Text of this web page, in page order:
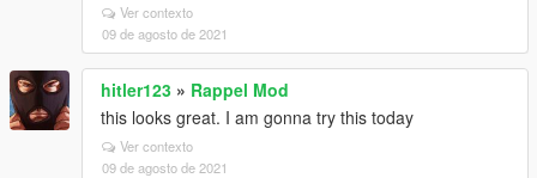
Ver contexto
09 de agosto de 2021
hitler123 » Rappel Mod
this looks great. I am gonna try this today
Ver contexto
09 de agosto de 2021